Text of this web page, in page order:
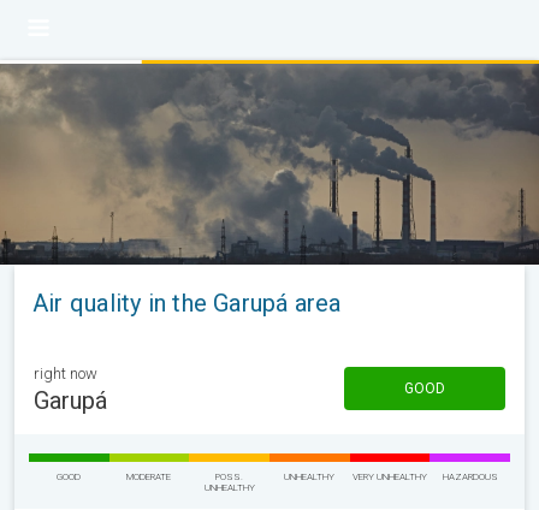
Air quality in the Garupá area
right now
Garupá GOOD
GOOD MODERATE
POSS.
UNHEALTHY
UNHEALTHY VERY UNHEALTHY HAZARDOUS